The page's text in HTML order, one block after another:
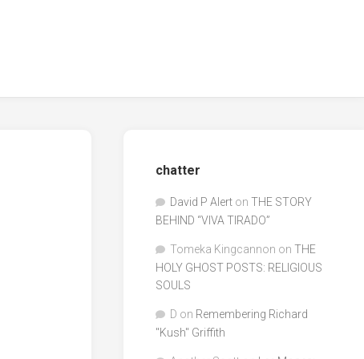
chatter
David P Alert on THE STORY
BEHIND “VIVA TIRADO”
Tomeka Kingcannon on THE
HOLY GHOST POSTS: RELIGIOUS
SOULS
D on Remembering Richard
"Kush" Griffith